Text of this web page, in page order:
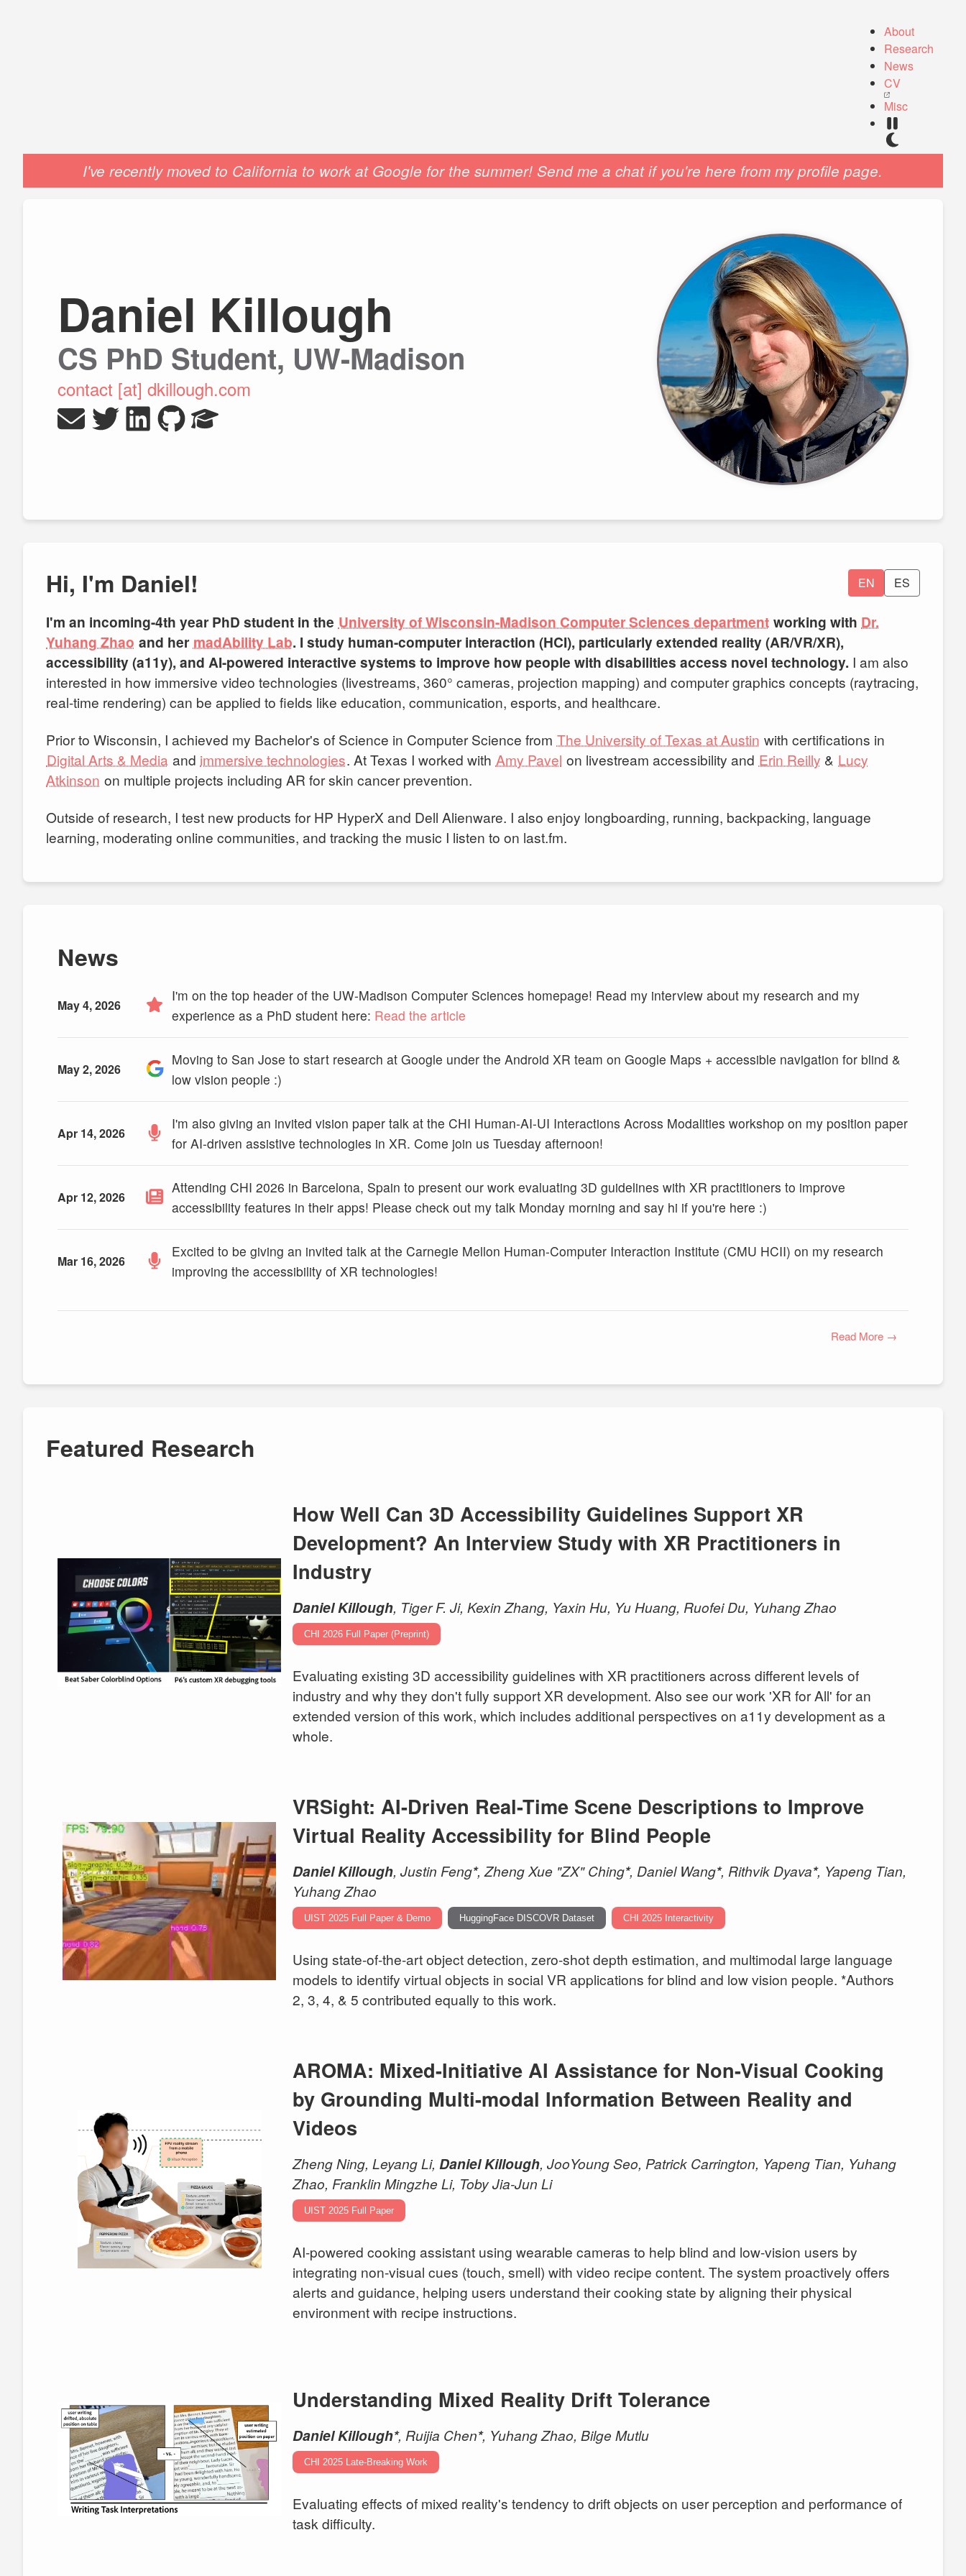
About
Research
News
CV
Misc
I've recently moved to California to work at Google for the summer! Send me a chat if you're here from my profile page.
Daniel Killough
CS PhD Student, UW-Madison
contact [at] dkillough.com
Hi, I'm Daniel! EN ES
I'm an incoming-4th year PhD student in the University of Wisconsin-Madison Computer Sciences department working with Dr.
Yuhang Zhao and her madAbility Lab⁠. I study human-computer interaction (HCI), particularly extended reality (AR/VR/XR),
accessibility (a11y), and AI-powered interactive systems to improve how people with disabilities access novel technology. I am also
interested in how immersive video technologies (livestreams, 360° cameras, projection mapping) and computer graphics concepts (raytracing,
real-time rendering) can be applied to fields like education, communication, esports, and healthcare.
Prior to Wisconsin, I achieved my Bachelor's of Science in Computer Science from The University of Texas at Austin with certifications in
Digital Arts & Media and immersive technologies⁠. At Texas I worked with Amy Pavel on livestream accessibility and Erin Reilly & Lucy
Atkinson on multiple projects including AR for skin cancer prevention.
Outside of research, I test new products for HP HyperX and Dell Alienware. I also enjoy longboarding, running, backpacking, language
learning, moderating online communities, and tracking the music I listen to on last.fm.
News
May 4, 2026
I'm on the top header of the UW-Madison Computer Sciences homepage! Read my interview about my research and my
experience as a PhD student here: Read the article
May 2, 2026
Moving to San Jose to start research at Google under the Android XR team on Google Maps + accessible navigation for blind &
low vision people :)
Apr 14, 2026
I'm also giving an invited vision paper talk at the CHI Human-AI-UI Interactions Across Modalities workshop on my position paper
for AI-driven assistive technologies in XR. Come join us Tuesday afternoon!
Apr 12, 2026
Attending CHI 2026 in Barcelona, Spain to present our work evaluating 3D guidelines with XR practitioners to improve
accessibility features in their apps! Please check out my talk Monday morning and say hi if you're here :)
Mar 16, 2026
Excited to be giving an invited talk at the Carnegie Mellon Human-Computer Interaction Institute (CMU HCII) on my research
improving the accessibility of XR technologies!
Read More →
Featured Research
How Well Can 3D Accessibility Guidelines Support XR
Development? An Interview Study with XR Practitioners in
Industry
Daniel Killough, Tiger F. Ji, Kexin Zhang, Yaxin Hu, Yu Huang, Ruofei Du, Yuhang Zhao
CHI 2026 Full Paper (Preprint)
Evaluating existing 3D accessibility guidelines with XR practitioners across different levels of
industry and why they don't fully support XR development. Also see our work 'XR for All' for an
extended version of this work, which includes additional perspectives on a11y development as a
whole.
VRSight: AI-Driven Real-Time Scene Descriptions to Improve
Virtual Reality Accessibility for Blind People
Daniel Killough, Justin Feng*, Zheng Xue "ZX" Ching*, Daniel Wang*, Rithvik Dyava*, Yapeng Tian,
Yuhang Zhao
UIST 2025 Full Paper & Demo HuggingFace DISCOVR Dataset CHI 2025 Interactivity
Using state-of-the-art object detection, zero-shot depth estimation, and multimodal large language
models to identify virtual objects in social VR applications for blind and low vision people. *Authors
2, 3, 4, & 5 contributed equally to this work.
AROMA: Mixed-Initiative AI Assistance for Non-Visual Cooking
by Grounding Multi-modal Information Between Reality and
Videos
Zheng Ning, Leyang Li, Daniel Killough, JooYoung Seo, Patrick Carrington, Yapeng Tian, Yuhang
Zhao, Franklin Mingzhe Li, Toby Jia-Jun Li
UIST 2025 Full Paper
AI-powered cooking assistant using wearable cameras to help blind and low-vision users by
integrating non-visual cues (touch, smell) with video recipe content. The system proactively offers
alerts and guidance, helping users understand their cooking state by aligning their physical
environment with recipe instructions.
Understanding Mixed Reality Drift Tolerance
Daniel Killough*, Ruijia Chen*, Yuhang Zhao, Bilge Mutlu
CHI 2025 Late-Breaking Work
Evaluating effects of mixed reality's tendency to drift objects on user perception and performance of
task difficulty.